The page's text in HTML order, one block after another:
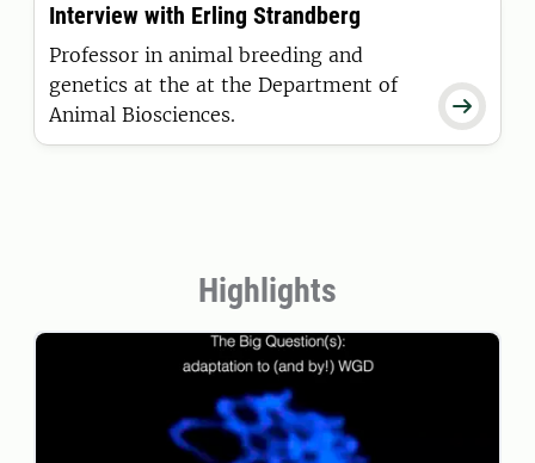

Interview with Erling Strandberg
Professor in animal breeding and
genetics at the at the Department of
Animal Biosciences.
Highlights